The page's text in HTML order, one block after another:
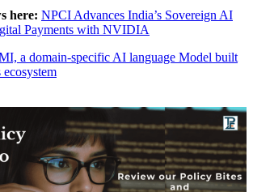
here: NPCI Advances India’s Sovereign AI
Payments with NVIDIA
a domain-specific AI language Model built
ecosystem